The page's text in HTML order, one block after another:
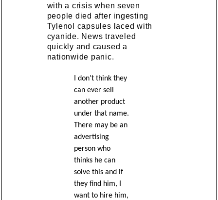
with a crisis when seven
people died after ingesting
Tylenol capsules laced with
cyanide. News traveled
quickly and caused a
nationwide panic.
I don't think they
can ever sell
another product
under that name.
There may be an
advertising
person who
thinks he can
solve this and if
they find him, I
want to hire him,